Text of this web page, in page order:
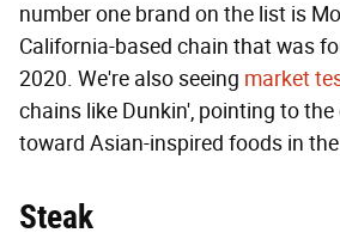
number one brand on the list is
California-based chain that was
2020. We're also seeing market
chains like Dunkin', pointing to
toward Asian-inspired foods in
Steak